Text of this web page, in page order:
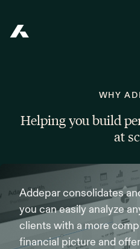
WHY
Helping you build
at
Addepar consolidates
you can easily analyze
clients with a more
financial picture and